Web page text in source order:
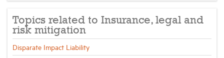
Topics related to Insurance, legal and
risk mitigation
Disparate Impact Liability